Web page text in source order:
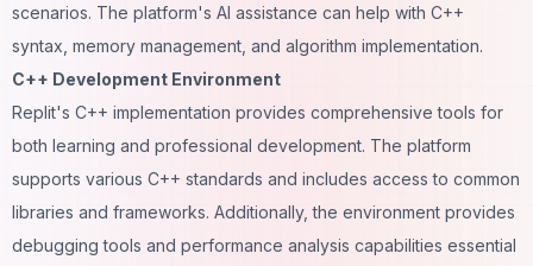
scenarios. The platform's AI assistance can help with C++
syntax, memory management, and algorithm implementation.
C++ Development Environment
Replit's C++ implementation provides comprehensive tools for
both learning and professional development. The platform
supports various C++ standards and includes access to common
libraries and frameworks. Additionally, the environment provides
debugging tools and performance analysis capabilities essential